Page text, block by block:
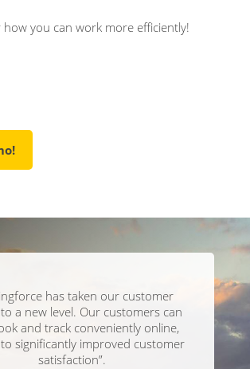
how you can work more efficiently!
has taken our customer
a new level. Our customers can
and track conveniently online,
significantly improved customer
satisfaction”.